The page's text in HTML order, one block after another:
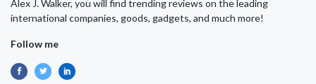
Alex J. Walker, you will find trending reviews on the leading
international companies, goods, gadgets, and much more!
Follow me